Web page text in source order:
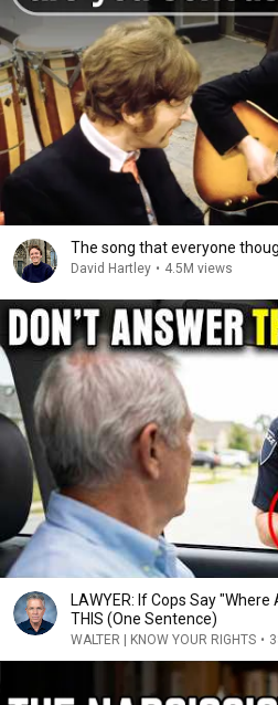
The song that everyone
David Hartley • 4.5M views
LAWYER: If Cops Say
THIS (One Sentence)
WALTER | KNOW YOUR RIGHTS •